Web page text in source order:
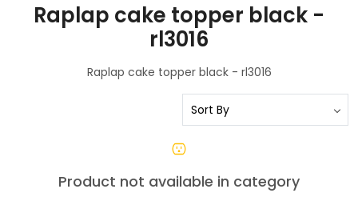
Raplap cake topper black -
rl3016
Raplap cake topper black - rl3016
Product not available in category